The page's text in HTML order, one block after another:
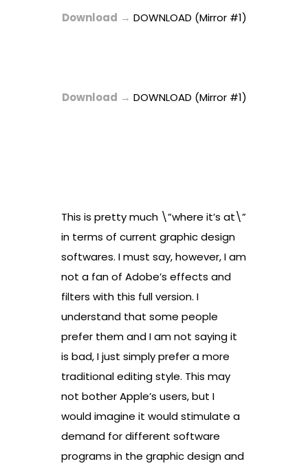
Download → DOWNLOAD (Mirror #1)
Download → DOWNLOAD (Mirror #1)
This is pretty much \”where it’s at\”
in terms of current graphic design
softwares. I must say, however, I am
not a fan of Adobe’s effects and
filters with this full version. I
understand that some people
prefer them and I am not saying it
is bad, I just simply prefer a more
traditional editing style. This may
not bother Apple’s users, but I
would imagine it would stimulate a
demand for different software
programs in the graphic design and